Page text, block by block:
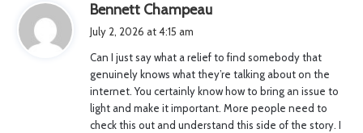
Bennett Champeau
s
:
July 2, 2026 at 4:15 am
Can I just say what a relief to find somebody that
genuinely knows what they’re talking about on the
internet. You certainly know how to bring an issue to
light and make it important. More people need to
check this out and understand this side of the story. I